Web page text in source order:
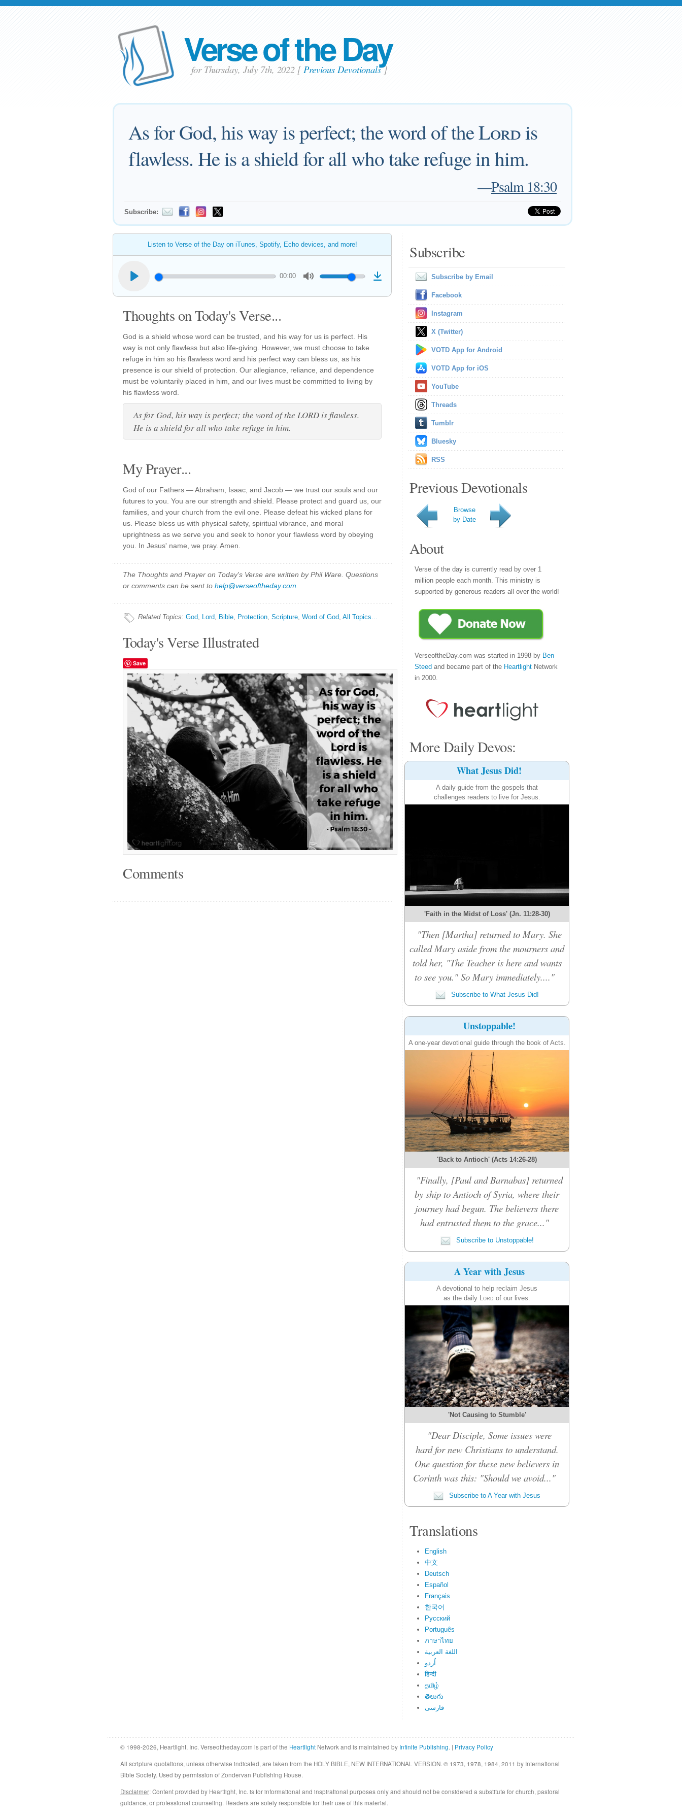
Verse of the Day
for Thursday, July 7th, 2022 [ Previous Devotionals]
As for God, his way is perfect; the word of theLordis
flawless. He is a shield for all who take refuge in him.
—Psalm 18:30
Subscribe:
Listen to Verse of the Day on iTunes, Spotify, Echo devices, and more!
00:00
Thoughts on Today's Verse...
God is a shield whose word can be trusted, and his way for us is perfect. His
way is not only flawless but also life-giving. However, we must choose to take
refuge in him so his flawless word and his perfect way can bless us, as his
presence is our shield of protection. Our allegiance, reliance, and dependence
must be voluntarily placed in him, and our lives must be committed to living by
his flawless word.
As for God, his way is perfect; the word of the LORD is flawless.
He is a shield for all who take refuge in him.
My Prayer...
God of our Fathers — Abraham, Isaac, and Jacob — we trust our souls and our
futures to you. You are our strength and shield. Please protect and guard us, our
families, and your church from the evil one. Please defeat his wicked plans for
us. Please bless us with physical safety, spiritual vibrance, and moral
uprightness as we serve you and seek to honor your flawless word by obeying
you. In Jesus' name, we pray. Amen.
The Thoughts and Prayer on Today's Verse are written by Phil Ware. Questions
or comments can be sent to help@verseoftheday.com
Related Topics: God, Lord, Bible, Protection, Scripture, Word of God, All Topics...
Today's Verse Illustrated
Save
Comments
Subscribe
Subscribe by Email
Facebook
Instagram
X (Twitter)
VOTD App for Android
VOTD App for iOS
YouTube
Threads
Tumblr
Bluesky
RSS
Previous Devotionals
Browse
by Date
About
Verse of the day is currently read by over 1
million people each month. This ministry is
supported by generous readers all over the world!
VerseoftheDay.com was started in 1998 by Ben
Steed and became part of the Heartlight Network
in 2000.
More Daily Devos:
What Jesus Did!
A daily guide from the gospels that
challenges readers to live for Jesus.
'Faith in the Midst of Loss' (Jn. 11:28-30)
"Then [Martha] returned to Mary. She
called Mary aside from the mourners and
told her, "The Teacher is here and wants
to see you." So Mary immediately...."
Subscribe to What Jesus Did!
Unstoppable!
A one-year devotional guide through the book of Acts.
'Back to Antioch' (Acts 14:26-28)
"Finally, [Paul and Barnabas] returned
by ship to Antioch of Syria, where their
journey had begun. The believers there
had entrusted them to the grace..."
Subscribe to Unstoppable!
A Year with Jesus
A devotional to help reclaim Jesus
as the daily Lord of our lives.
'Not Causing to Stumble'
"Dear Disciple, Some issues were
hard for new Christians to understand.
One question for these new believers in
Corinth was this: "Should we avoid..."
Subscribe to A Year with Jesus
Translations
English
中文
Deutsch
Español
Français
한국어
Русский
Português
ภาษาไทย
اللغة العربية
اُردو
हिन्दी
தமிழ்
తెలుగు
فارسی
© 1998-2026, Heartlight, Inc. Verseoftheday.com is part of the Heartlight Network and is maintained by Infinite Publishing. | Privacy Policy
All scripture quotations, unless otherwise indicated, are taken from the HOLY BIBLE, NEW INTERNATIONAL VERSION. © 1973, 1978, 1984, 2011 by International
Bible Society. Used by permission of Zondervan Publishing House.
Disclaimer: Content provided by Heartlight, Inc. is for informational and inspirational purposes only and should not be considered a substitute for church, pastoral
guidance, or professional counseling. Readers are solely responsible for their use of this material.